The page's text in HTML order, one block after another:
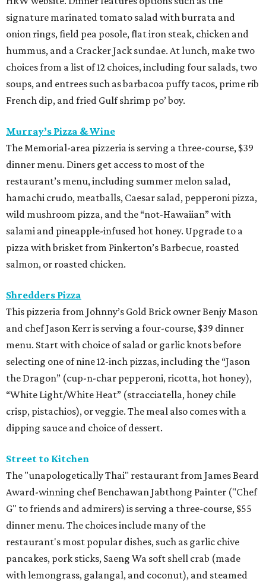
signature marinated tomato salad with burrata and
onion rings, field pea posole, flat iron steak, chicken and
hummus, and a Cracker Jack sundae. At lunch, make two
choices from a list of 12 choices, including four salads, two
soups, and entrees such as barbacoa puffy tacos, prime rib
French dip, and fried Gulf shrimp po’ boy.
Murray’s Pizza & Wine
The Memorial-area pizzeria is serving a three-course, $39
dinner menu. Diners get access to most of the
restaurant’s menu, including summer melon salad,
hamachi crudo, meatballs, Caesar salad, pepperoni pizza,
wild mushroom pizza, and the “not-Hawaiian” with
salami and pineapple-infused hot honey. Upgrade to a
pizza with brisket from Pinkerton’s Barbecue, roasted
salmon, or roasted chicken.
Shredders Pizza
This pizzeria from Johnny’s Gold Brick owner Benjy Mason
and chef Jason Kerr is serving a four-course, $39 dinner
menu. Start with choice of salad or garlic knots before
selecting one of nine 12-inch pizzas, including the “Jason
the Dragon” (cup-n-char pepperoni, ricotta, hot honey),
“White Light/White Heat” (stracciatella, honey chile
crisp, pistachios), or veggie. The meal also comes with a
dipping sauce and choice of dessert.
Street to Kitchen
The "unapologetically Thai" restaurant from James Beard
Award-winning chef Benchawan Jabthong Painter ("Chef
G" to friends and admirers) is serving a three-course, $55
dinner menu. The choices include many of the
restaurant's most popular dishes, such as garlic chive
pancakes, pork sticks, Saeng Wa soft shell crab (made
with lemongrass, galangal, and coconut), and steamed